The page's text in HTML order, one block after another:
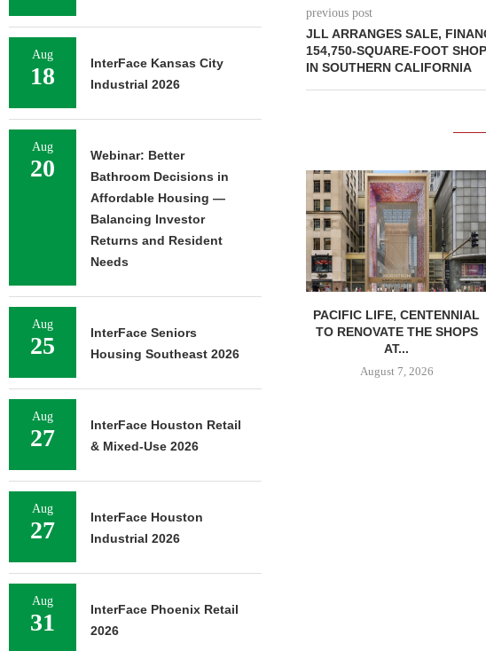
previous post
JLL ARRANGES SALE,
154,750-SQUARE-FOOT
IN SOUTHERN CALIFORNIA
PACIFIC LIFE, CENTENNIAL
TO RENOVATE THE SHOPS
AT...
August 7, 2026
Aug
18
InterFace Kansas City
Industrial 2026
Aug
20
Webinar: Better
Bathroom Decisions in
Affordable Housing —
Balancing Investor
Returns and Resident
Needs
Aug
25
InterFace Seniors
Housing Southeast 2026
Aug
27
InterFace Houston Retail
& Mixed-Use 2026
Aug
27
InterFace Houston
Industrial 2026
Aug
31
InterFace Phoenix Retail
2026